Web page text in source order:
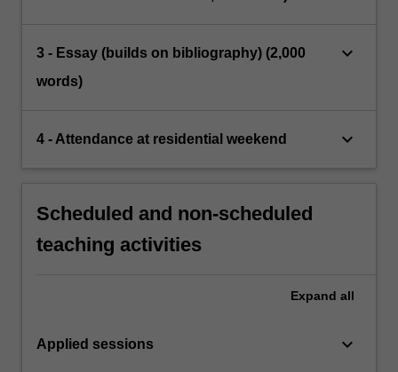
3 - Essay (builds on bibliography) (2,000
words)
keyboard_arrow_down
4 - Attendance at residential weekend keyboard_arrow_down
Scheduled and non-scheduled
teaching activities
Expand all
Applied sessions keyboard_arrow_down